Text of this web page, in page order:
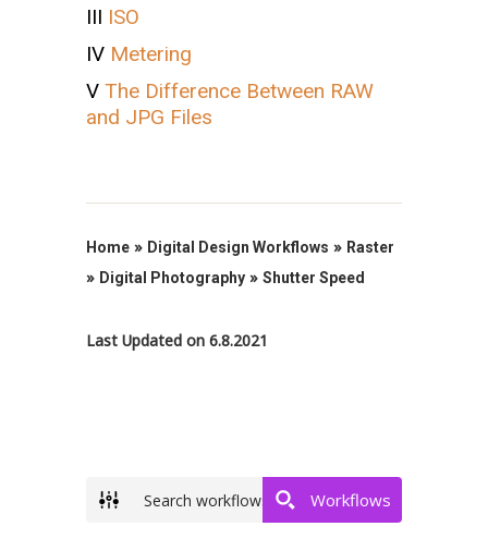
III ISO
IV Metering
V The Difference Between RAW
and JPG Files
Home » Digital Design Workflows » Raster
» Digital Photography » Shutter Speed
Last Updated on 6.8.2021
Workflows